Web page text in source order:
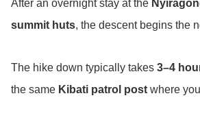
After an overnight stay at the
summit huts, the descent begins the
The hike down typically takes 3–4
the same Kibati patrol post where